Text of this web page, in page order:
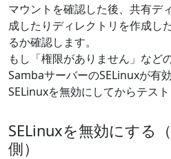
マウントを確認した後、共有デ
成したりディレクトリを作成し
るか確認します。
もし「権限がありません」など
SambaサーバーのSELinuxが有
SELinuxを無効にしてからテスト
SELinuxを無効にする
側）